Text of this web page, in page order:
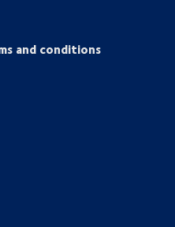
and conditions